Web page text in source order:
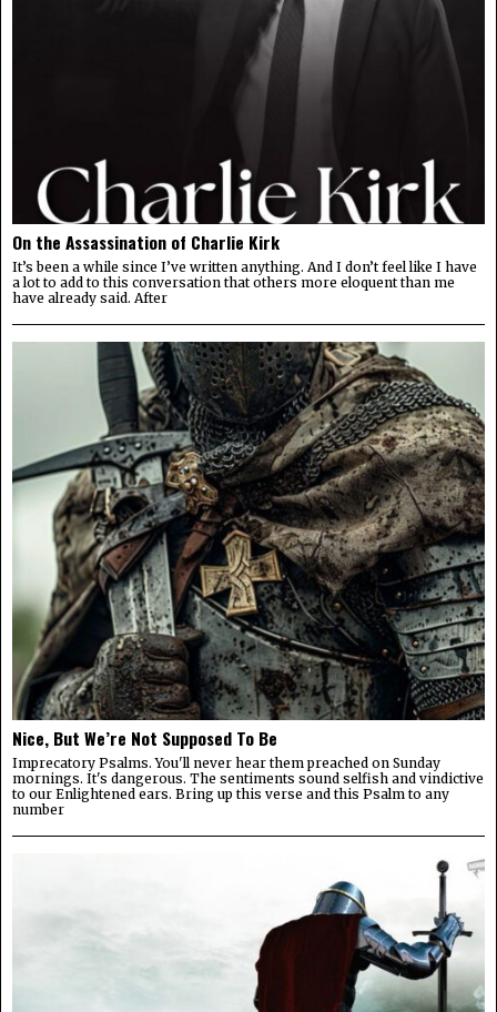
On the Assassination of Charlie Kirk
It’s been a while since I’ve written anything. And I don’t feel like I have
a lot to add to this conversation that others more eloquent than me
have already said. After
Nice, But We’re Not Supposed To Be
Imprecatory Psalms. You'll never hear them preached on Sunday
mornings. It's dangerous. The sentiments sound selfish and vindictive
to our Enlightened ears. Bring up this verse and this Psalm to any
number